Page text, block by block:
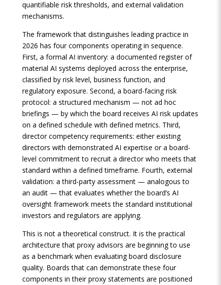
quantifiable risk thresholds, and external validation
mechanisms.
The framework that distinguishes leading practice in
2026 has four components operating in sequence.
First, a formal AI inventory: a documented register of
material AI systems deployed across the enterprise,
classified by risk level, business function, and
regulatory exposure. Second, a board-facing risk
protocol: a structured mechanism — not ad hoc
briefings — by which the board receives AI risk updates
on a defined schedule with defined metrics. Third,
director competency requirements: either existing
directors with demonstrated AI expertise or a board-
level commitment to recruit a director who meets that
standard within a defined timeframe. Fourth, external
validation: a third-party assessment — analogous to
an audit — that evaluates whether the board’s AI
oversight framework meets the standard institutional
investors and regulators are applying.
This is not a theoretical construct. It is the practical
architecture that proxy advisors are beginning to use
as a benchmark when evaluating board disclosure
quality. Boards that can demonstrate these four
components in their proxy statements are positioned